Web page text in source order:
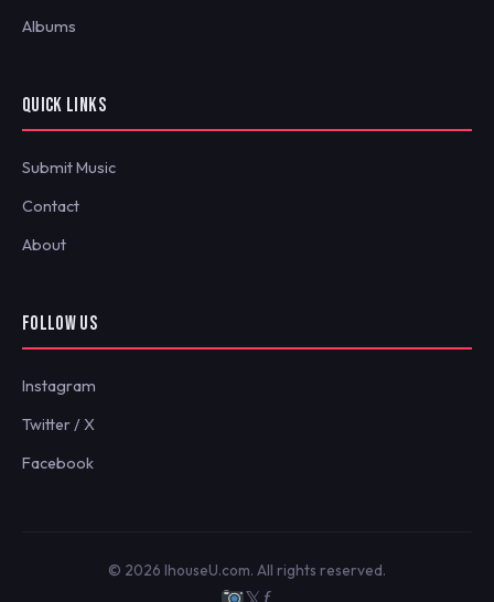
Albums
QUICK LINKS
Submit Music
Contact
About
FOLLOW US
Instagram
Twitter / X
Facebook
© 2026 IhouseU.com. All rights reserved.